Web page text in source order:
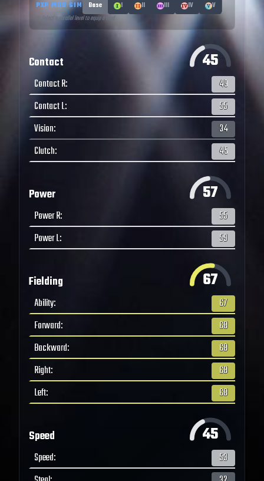
PXP MOD SIM Base I II III IV
V
↑ Select a parallel level to equip a mod
Contact 45
Contact R:
49
Contact L:
55
Vision:
34
Clutch: 45
Power 57
Power R:
55
Power L: 59
Fielding 67
Ability:
67
Forward:
68
Backward:
68
Right:
68
Left: 68
Speed 45
Speed:
53